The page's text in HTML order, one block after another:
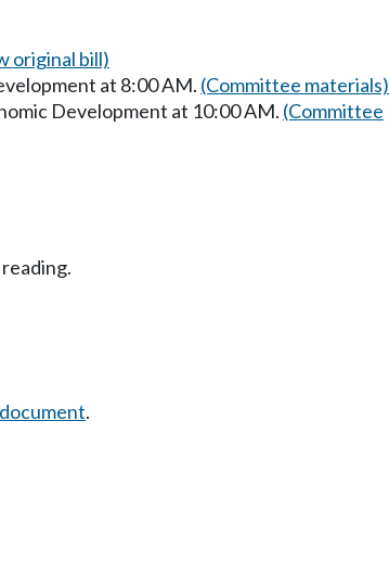
original bill)
at 8:00 AM. (Committee materials)
Development at 10:00 AM. (Committee
.